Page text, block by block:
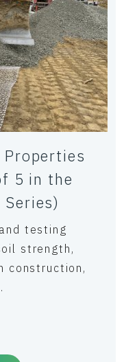
Properties
5 in the
testing
strength,
construction,